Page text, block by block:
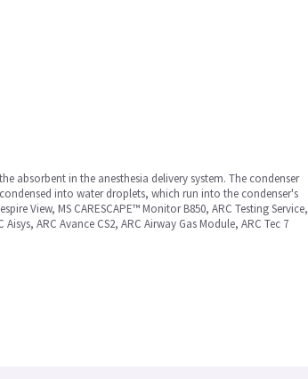
absorbent in the anesthesia delivery system. The condenser
into water droplets, which run into the condenser's
View, MS CARESCAPE™ Monitor B850, ARC Testing Service,
ARC Avance CS2, ARC Airway Gas Module, ARC Tec 7